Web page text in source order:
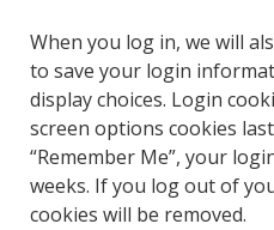
When you log in, we will
to save your login
display choices. Login
screen options cookies
“Remember Me”, your
weeks. If you log out of
cookies will be removed.